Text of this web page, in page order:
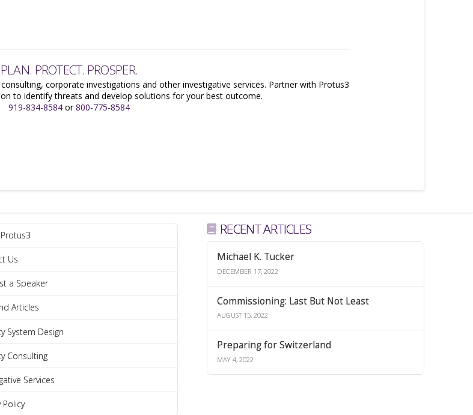
PLAN. PROTECT. PROSPER.
corporate investigations and other investigative services. Partner with Protus3
to identify threats and develop solutions for your best outcome.
919-834-8584 or800-775-8584
Us
a Speaker
Articles
System Design
Consulting
Services
Policy
RECENT ARTICLES
Michael K. Tucker
DECEMBER 17, 2022
Commissioning: Last But Not Least
AUGUST 15, 2022
Preparing for Switzerland
MAY 4, 2022